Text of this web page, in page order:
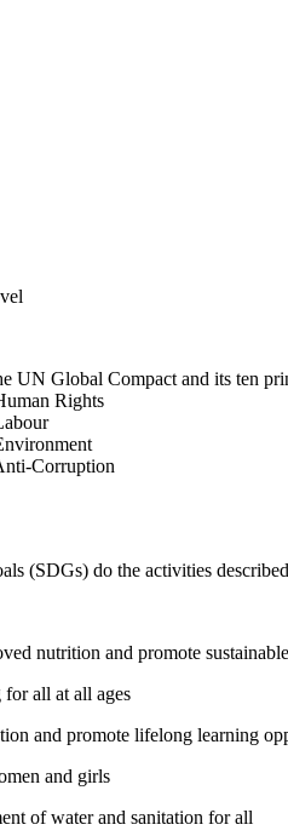
UN Global Compact and its ten
Rights
Corruption
(SDGs) do the activities
nutrition and promote
all at all ages
and promote lifelong learning
and girls
of water and sanitation for all